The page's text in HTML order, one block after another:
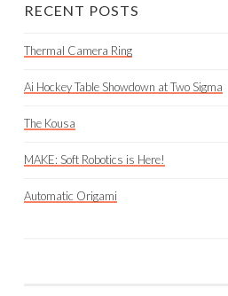
RECENT POSTS
Thermal Camera Ring
Ai Hockey Table Showdown at Two Sigma
The Kousa
MAKE: Soft Robotics is Here!
Automatic Origami